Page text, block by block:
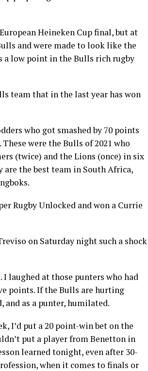
Heineken Cup final, but at
and were made to look like the
a low point in the Bulls rich rugby
team that in the last year has won
who got smashed by 70 points
were the Bulls of 2021 who
(twice) and the Lions (once) in six
are the best team in South Africa,
Rugby Unlocked and won a Currie
on Saturday night such a shock
laughed at those punters who had
points. If the Bulls are hurting
and as a punter, humilated.
I’d put a 20 point-win bet on the
put a player from Benetton in
learned tonight, even after 30-
when it comes to finals or